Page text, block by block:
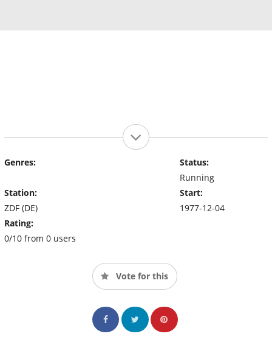
Genres:
Station:
ZDF (DE)
Rating:
0/10 from 0 users
Status:
Running
Start:
1977-12-04
Vote for this